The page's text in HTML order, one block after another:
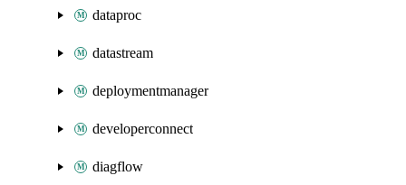
dataproc
datastream
deploymentmanager
developerconnect
diagflow